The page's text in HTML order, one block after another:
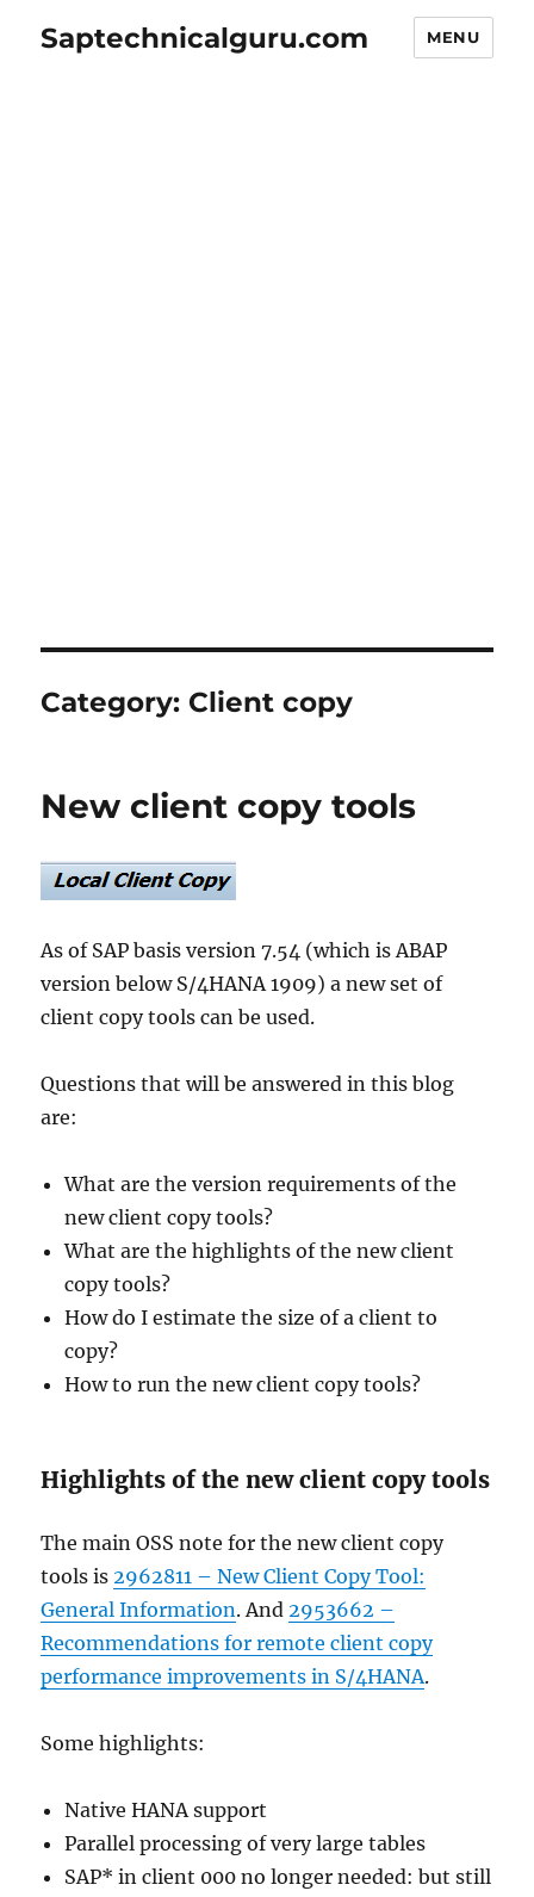
Saptechnicalguru.com MENU
Category: Client copy
New client copy tools
As of SAP basis version 7.54 (which is ABAP
version below S/4HANA 1909) a new set of
client copy tools can be used.
Questions that will be answered in this blog
are:
What are the version requirements of the
new client copy tools?
What are the highlights of the new client
copy tools?
How do I estimate the size of a client to
copy?
How to run the new client copy tools?
Highlights of the new client copy tools
The main OSS note for the new client copy
tools is2962811 – New Client Copy Tool:
General Information. And2953662 –
Recommendations for remote client copy
performance improvements in S/4HANA.
Some highlights:
Native HANA support
Parallel processing of very large tables
SAP* in client 000 no longer needed: but still